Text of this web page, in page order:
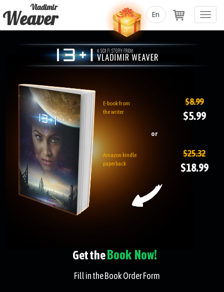
Vladimir
Weaver
E-book from
the writer
$8.99
$5.99
or
Amazon kindle
paperback
$25.32
$18.99
Get theBook Now!
Fill in the Book Order Form